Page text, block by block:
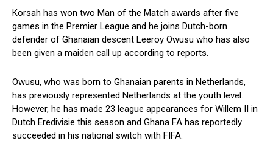
Korsah has won two Man of the Match awards after five
games in the Premier League and he joins Dutch-born
defender of Ghanaian descent Leeroy Owusu who has also
been given a maiden call up according to reports.
Owusu, who was born to Ghanaian parents in Netherlands,
has previously represented Netherlands at the youth level.
However, he has made 23 league appearances for Willem II in
Dutch Eredivisie this season and Ghana FA has reportedly
succeeded in his national switch with FIFA.